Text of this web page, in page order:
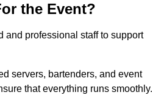
the Event?
and professional staff to support
servers, bartenders, and event
that everything runs smoothly.